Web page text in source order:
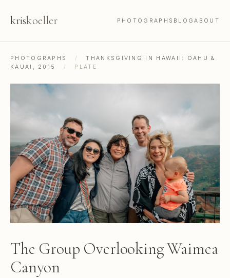
kriskoeller PHOTOGRAPHS BLOGABOUT
PHOTOGRAPHS /
THANKSGIVING IN HAWAII: OAHU &
KAUAI, 2015
/ PLATE
The Group Overlooking Waimea
Canyon